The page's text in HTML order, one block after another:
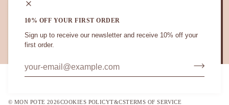
10% OFF YOUR FIRST ORDER
Sign up to receive our newsletter and receive 10% off your
first order.
STAY IN TOUCH.
CURRENCY
© MON POTE 2026COOKIES POLICYT&CSTERMS OF SERVICE